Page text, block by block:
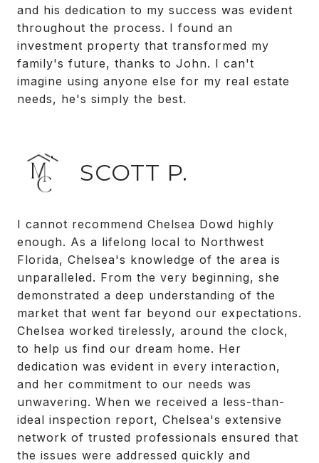
and his dedication to my success was evident
throughout the process. I found an
investment property that transformed my
family's future, thanks to John. I can't
imagine using anyone else for my real estate
needs, he's simply the best.
SCOTT P.
I cannot recommend Chelsea Dowd highly
enough. As a lifelong local to Northwest
Florida, Chelsea's knowledge of the area is
unparalleled. From the very beginning, she
demonstrated a deep understanding of the
market that went far beyond our expectations.
Chelsea worked tirelessly, around the clock,
to help us find our dream home. Her
dedication was evident in every interaction,
and her commitment to our needs was
unwavering. When we received a less-than-
ideal inspection report, Chelsea's extensive
network of trusted professionals ensured that
the issues were addressed quickly and